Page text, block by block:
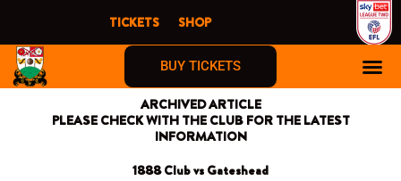
content
TICKETS SHOP
BUY TICKETS
ARCHIVED ARTICLE
PLEASE CHECK WITH THE CLUB FOR THE LATEST
INFORMATION
1888 Club vs Gateshead